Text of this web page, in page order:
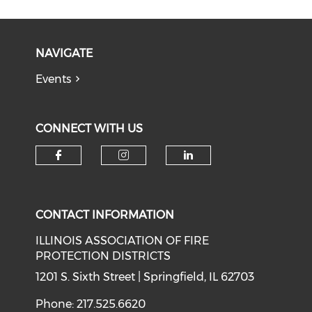
NAVIGATE
Events
CONNECT WITH US
CONTACT INFORMATION
ILLINOIS ASSOCIATION OF FIRE
PROTECTION DISTRICTS
1201 S. Sixth Street | Springfield, IL 62703
Phone: 217.525.6620